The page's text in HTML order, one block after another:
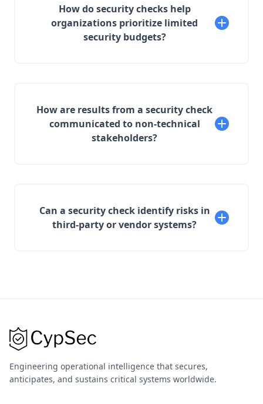
How do security checks help
organizations prioritize limited
security budgets?
How are results from a security check
communicated to non-technical
stakeholders?
Can a security check identify risks in
third-party or vendor systems?
Engineering operational intelligence that secures,
anticipates, and sustains critical systems worldwide.